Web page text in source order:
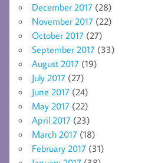
December 2017 (28)
November 2017 (22)
October 2017 (27)
September 2017 (33)
August 2017 (19)
July 2017 (27)
June 2017 (24)
May 2017 (22)
April 2017 (23)
March 2017 (18)
February 2017 (31)